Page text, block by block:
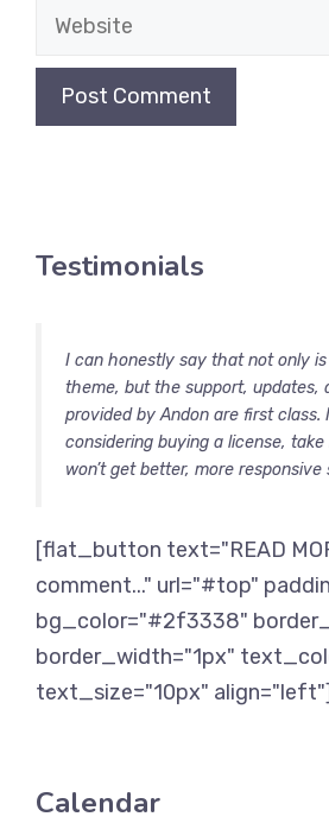
Website
Testimonials
I can honestly say that not only
theme, but the support, updates,
provided by Andon are first class.
considering buying a license, take
won’t get better, more
[flat_button text="READ
comment..." url="#top"
bg_color="#2f3338"
border_width="1px"
text_size="10px" align="left"]
Calendar